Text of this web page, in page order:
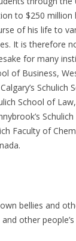
to $250 million
of his life to
It is therefore
for many
of Business,
Schulich
School of Law,
Faculty of
bellies and
other people’s